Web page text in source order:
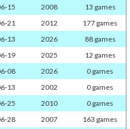
15 2008
13 games
21 2012
177 games
13 2026
88 games
19 2025
12 games
08 2026
0 games
13 2002
0 games
25 2010
0 games
28 2007
163 games